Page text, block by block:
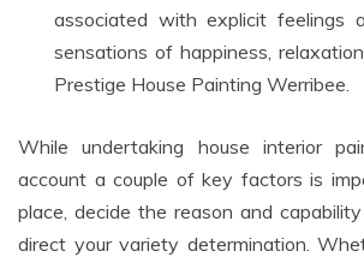
associated with explicit feelings
sensations of happiness,
Prestige House Painting Werribee.
While undertaking house interior
account a couple of key factors is
place, decide the reason and
direct your variety determination.